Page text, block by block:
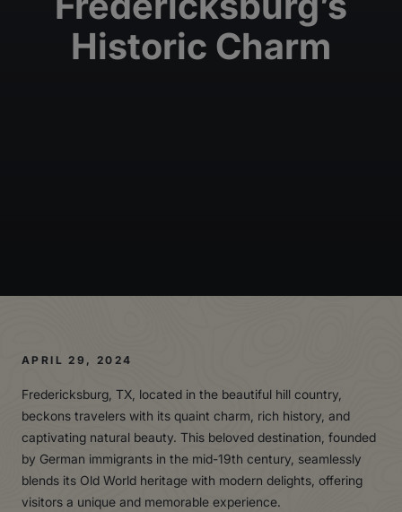
Historic Charm
APRIL 29, 2024
Fredericksburg, TX, located in the beautiful hill country,
beckons travelers with its quaint charm, rich history, and
captivating natural beauty. This beloved destination, founded
by German immigrants in the mid-19th century, seamlessly
blends its Old World heritage with modern delights, offering
visitors a unique and memorable experience.